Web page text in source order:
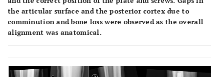
the articular surface and the posterior cortex due to
comminution and bone loss were observed as the overall
alignment was anatomical.